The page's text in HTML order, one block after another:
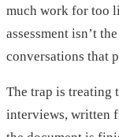
much work for too
assessment isn’t
conversations that
The trap is treating
interviews, written